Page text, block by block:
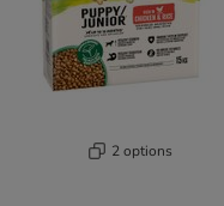
2 options